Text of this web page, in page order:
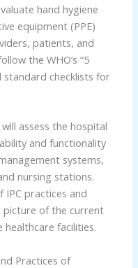
hand hygiene
equipment (PPE)
patients, and
the WHO’s “5
standard checklists for
assess the hospital
and functionality
systems,
nursing stations.
IPC practices and
picture of the current
facilities.
Practices of